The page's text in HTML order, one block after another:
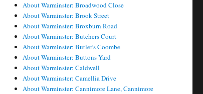
About Warminster: Broadwood Close
About Warminster: Brook Street
About Warminster: Broxburn Road
About Warminster: Butchers Court
About Warminster: Butler's Coombe
About Warminster: Buttons Yard
About Warminster: Caldwell
About Warminster: Camellia Drive
About Warminster: Cannimore Lane, Cannimore